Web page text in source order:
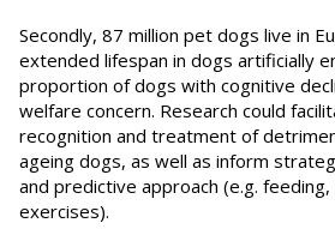
Secondly, 87 million pet dogs live in
extended lifespan in dogs artificially
proportion of dogs with cognitive
welfare concern. Research could
recognition and treatment of
ageing dogs, as well as inform
and predictive approach (e.g.
exercises).